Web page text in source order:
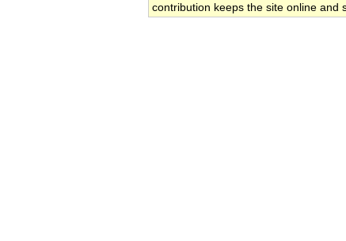
contribution keeps the site online and